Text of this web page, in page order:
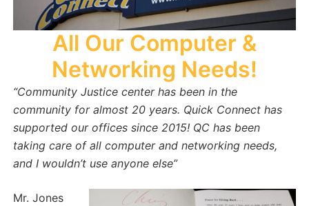
All Our Computer &
Networking Needs!
“Community Justice center has been in the
community for almost 20 years. Quick Connect has
supported our offices since 2015! QC has been
taking care of all computer and networking needs,
and I wouldn’t use anyone else”
Mr. Jones